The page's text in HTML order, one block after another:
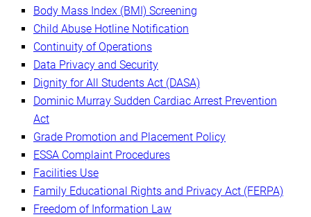
Body Mass Index (BMI) Screening
Child Abuse Hotline Notification
Continuity of Operations
Data Privacy and Security
Dignity for All Students Act (DASA)
Dominic Murray Sudden Cardiac Arrest Prevention
Act
Grade Promotion and Placement Policy
ESSA Complaint Procedures
Facilities Use
Family Educational Rights and Privacy Act (FERPA)
Freedom of Information Law